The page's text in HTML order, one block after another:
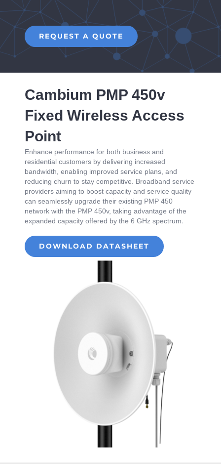
REQUEST A QUOTE
Cambium PMP 450v
Fixed Wireless Access
Point
Enhance performance for both business and
residential customers by delivering increased
bandwidth, enabling improved service plans, and
reducing churn to stay competitive. Broadband service
providers aiming to boost capacity and service quality
can seamlessly upgrade their existing PMP 450
network with the PMP 450v, taking advantage of the
expanded capacity offered by the 6 GHz spectrum.
DOWNLOAD DATASHEET